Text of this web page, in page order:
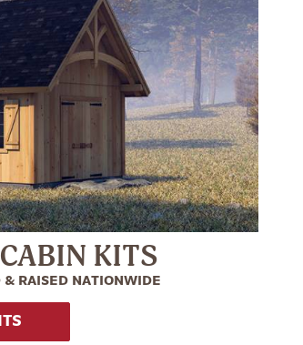
KITS
RAISED NATIONWIDE